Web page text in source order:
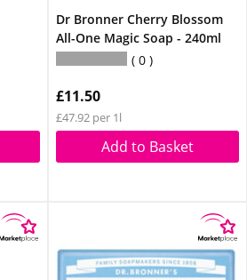
Dr Bronner Cherry Blossom
All-One Magic Soap - 240ml
0
£11.50
£47.92 per 1l
Add to Basket